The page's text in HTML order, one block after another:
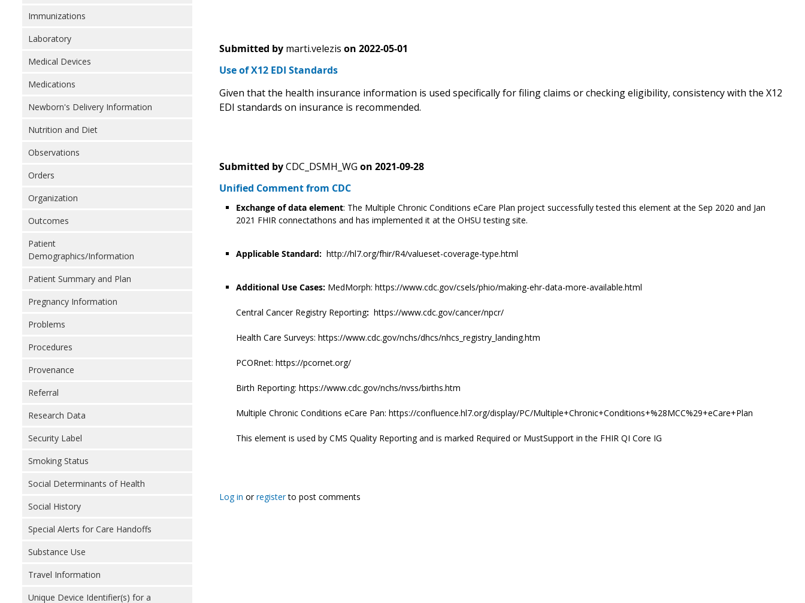
Immunizations
Laboratory
Medical Devices
Medications
Newborn's Delivery Information
Nutrition and Diet
Observations
Orders
Organization
Outcomes
Patient
Demographics/Information
Patient Summary and Plan
Pregnancy Information
Problems
Procedures
Provenance
Referral
Research Data
Security Label
Smoking Status
Social Determinants of Health
Social History
Special Alerts for Care Handoffs
Substance Use
Travel Information
Unique Device Identifier(s) for a
Submitted by marti.velezis on 2022-05-01
Use of X12 EDI Standards
Given that the health insurance information is used specifically for filing claims or checking eligibility, consistency with the X12
EDI standards on insurance is recommended.
Submitted by CDC_DSMH_WG on 2021-09-28
Unified Comment from CDC
Exchange of data element: The Multiple Chronic Conditions eCare Plan project successfully tested this element at the Sep 2020 and Jan
2021 FHIR connectathons and has implemented it at the OHSU testing site.
Applicable Standard: http://hl7.org/fhir/R4/valueset-coverage-type.html
Additional Use Cases: MedMorph: https://www.cdc.gov/csels/phio/making-ehr-data-more-available.html
Central Cancer Registry Reporting: https://www.cdc.gov/cancer/npcr/
Health Care Surveys: https://www.cdc.gov/nchs/dhcs/nhcs_registry_landing.htm
PCORnet: https://pcornet.org/
Birth Reporting: https://www.cdc.gov/nchs/nvss/births.htm
Multiple Chronic Conditions eCare Pan: https://confluence.hl7.org/display/PC/Multiple+Chronic+Conditions+%28MCC%29+eCare+Plan
This element is used by CMS Quality Reporting and is marked Required or MustSupport in the FHIR QI Core IG
Log in orregisterto post comments